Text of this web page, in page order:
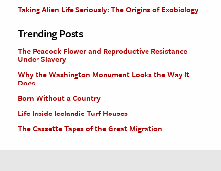
Taking Alien Life Seriously: The Origins of Exobiology
Trending Posts
The Peacock Flower and Reproductive Resistance
Under Slavery
Why the Washington Monument Looks the Way It
Does
Born Without a Country
Life Inside Icelandic Turf Houses
The Cassette Tapes of the Great Migration